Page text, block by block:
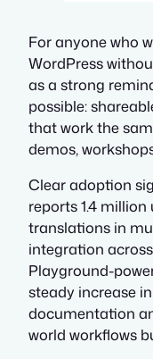
For anyone who
WordPress
as a strong
possible:
that work the
demos,
Clear adoption
reports 1.4
translations in
integration
Playground-
steady increase
documentation
world workflows